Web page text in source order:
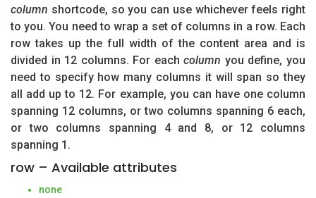
column shortcode, so you can use whichever feels right
to you. You need to wrap a set of columns in a row. Each
row takes up the full width of the content area and is
divided in 12 columns. For eachcolumn you define, you
need to specify how many columns it will span so they
all add up to 12. For example, you can have one column
spanning 12 columns, or two columns spanning 6 each,
or two columns spanning 4 and 8, or 12 columns
spanning 1.
row – Available attributes
none